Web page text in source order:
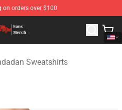
on orders over $100
Dandadan Merchandise Store
Sweatshirts